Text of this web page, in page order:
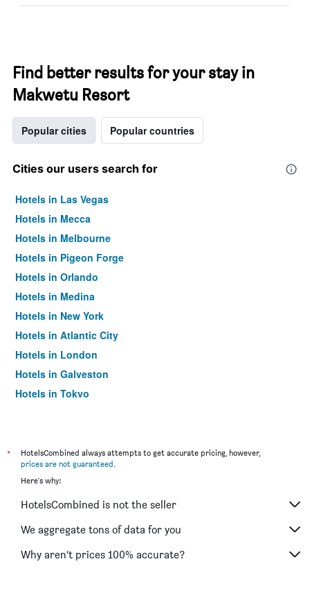
Find better results for your stay in
Makwetu Resort
Popular cities Popular countries
Cities our users search for
Hotels in Las Vegas
Hotels in Mecca
Hotels in Melbourne
Hotels in Pigeon Forge
Hotels in Orlando
Hotels in Medina
Hotels in New York
Hotels in Atlantic City
Hotels in London
Hotels in Galveston
Hotels in Tokyo
*
HotelsCombined always attempts to get accurate pricing, however,
prices are not guaranteed.
Here's why:
HotelsCombined is not the seller
We aggregate tons of data for you
Why aren’t prices 100% accurate?